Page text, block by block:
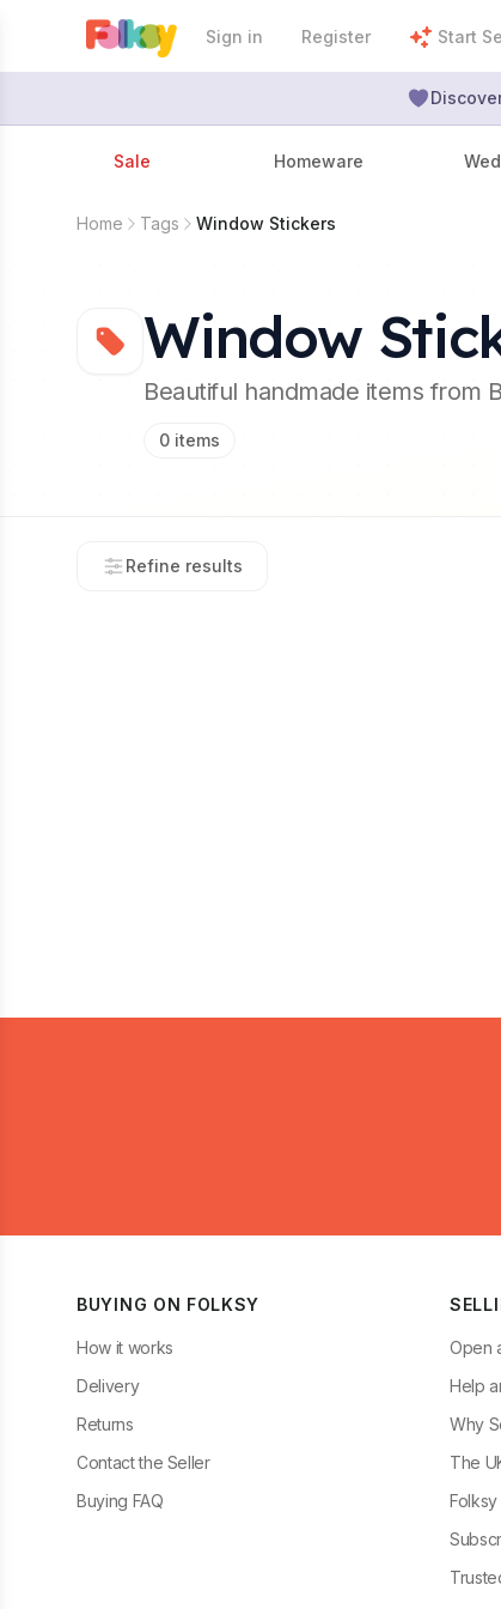
Sign in Register Start
Sale Homeware
Home Tags Window Stickers
Window
Beautiful handmade items from
0 items
Refine results
BUYING ON FOLKSY
How it works
Delivery
Returns
Contact the Seller
Buying FAQ
Open
Help
Why
The